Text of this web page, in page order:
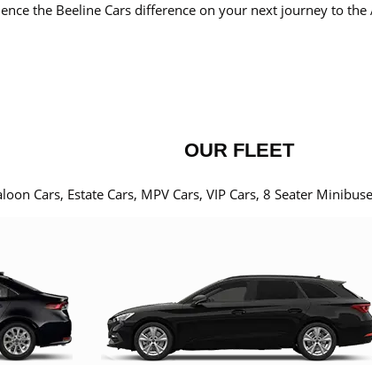
the Beeline Cars difference on your next journey to the
OUR FLEET
Cars, Estate Cars, MPV Cars, VIP Cars, 8 Seater